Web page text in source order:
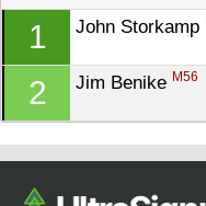
1 John Storkamp
2 Jim Benike M56